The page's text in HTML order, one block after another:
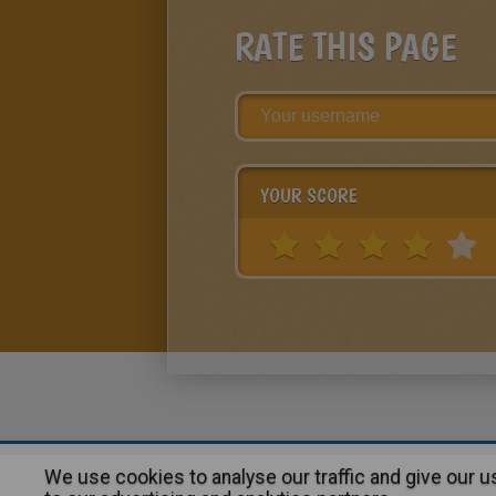
RATE THIS PAGE
YOUR SCORE
About | Advertising| Contact:
We use cookies to analyse our traffic and give our